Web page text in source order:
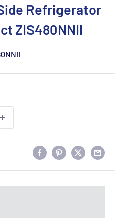
Refrigerator
ZIS480NNII